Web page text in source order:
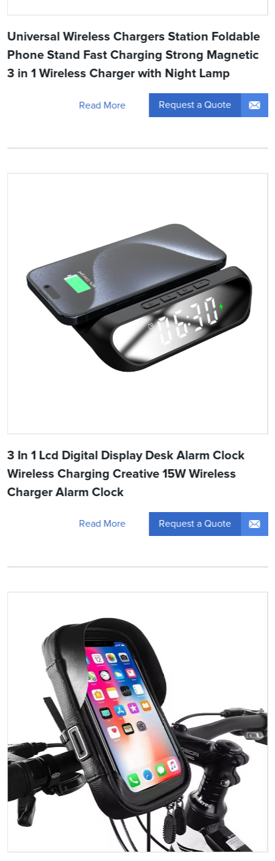
Universal Wireless Chargers Station Foldable
Phone Stand Fast Charging Strong Magnetic
3 in 1 Wireless Charger with Night Lamp
Read More Request a Quote
3 In 1 Lcd Digital Display Desk Alarm Clock
Wireless Charging Creative 15W Wireless
Charger Alarm Clock
Read More Request a Quote